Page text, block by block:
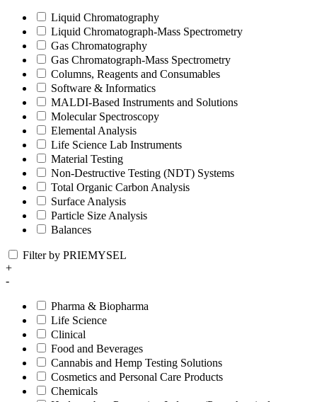
Liquid Chromatography
Liquid Chromatograph-Mass Spectrometry
Gas Chromatography
Gas Chromatograph-Mass Spectrometry
Columns, Reagents and Consumables
Software & Informatics
MALDI-Based Instruments and Solutions
Molecular Spectroscopy
Elemental Analysis
Life Science Lab Instruments
Material Testing
Non-Destructive Testing (NDT) Systems
Total Organic Carbon Analysis
Surface Analysis
Particle Size Analysis
Balances
Filter by PRIEMYSEL
+
-
Pharma & Biopharma
Life Science
Clinical
Food and Beverages
Cannabis and Hemp Testing Solutions
Cosmetics and Personal Care Products
Chemicals